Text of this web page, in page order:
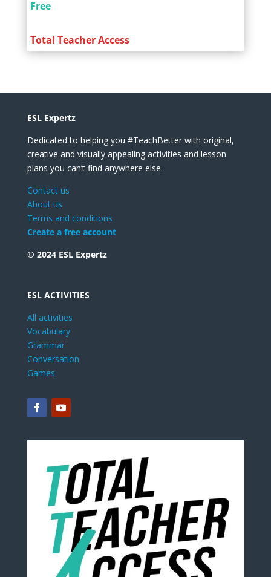
Free
Total Teacher Access
ESL Expertz
Dedicated to helping you #TeachBetter with original,
creative and visually appealing activities and lesson
plans you can’t find anywhere else.
Contact us
About us
Terms and conditions
Create a free account
© 2024 ESL Expertz
ESL ACTIVITIES
All activities
Vocabulary
Grammar
Conversation
Games